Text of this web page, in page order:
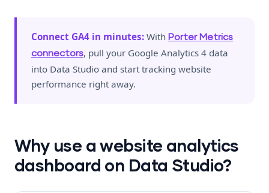
Connect GA4 in minutes: With Porter Metrics
connectors, pull your Google Analytics 4 data
into Data Studio and start tracking website
performance right away.
Why use a website analytics
dashboard on Data Studio?